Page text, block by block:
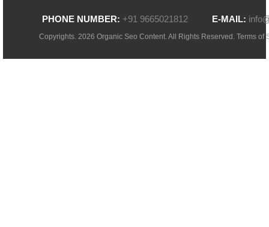
PHONE NUMBER: +91 9665021812 E-MAIL:
Copyrights. 2026 Organic Seo Content. All Rights Reserved. Terms of